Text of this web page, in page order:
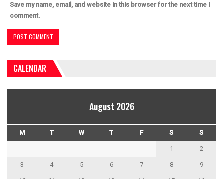
Save my name, email, and website in this browser for the next time I
comment.
CALENDAR
August 2026
M T W T F S S
1 2
3 4 5 6 7 8 9